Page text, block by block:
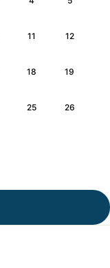
11 12
18 19
25 26